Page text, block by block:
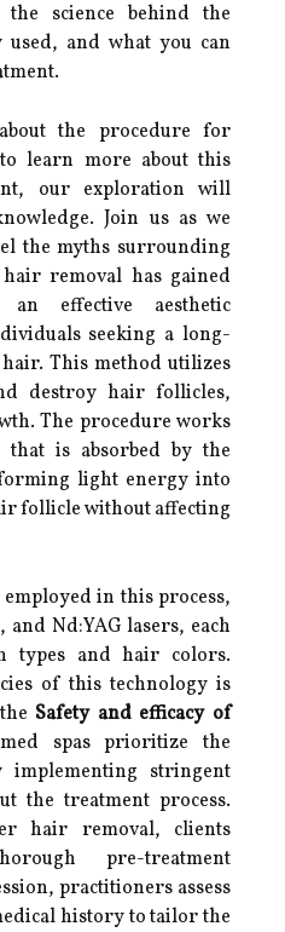
science behind the
and what you can
the procedure for
learn more about this
our exploration will
Join us as we
the myths surrounding
removal has gained
effective aesthetic
seeking a long-
This method utilizes
destroy hair follicles,
The procedure works
is absorbed by the
light energy into
follicle without affecting
in this process,
Nd:YAG lasers, each
types and hair colors.
of this technology is
Safety and efficacy of
med spas prioritize the
stringent
the treatment process.
hair removal, clients
pre-treatment
practitioners assess
history to tailor the